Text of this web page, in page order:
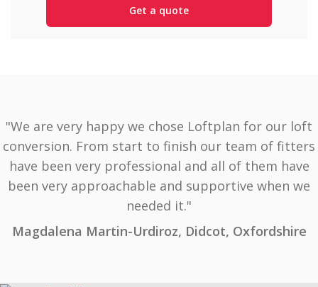
"We are very happy we chose Loftplan for our loft
conversion. From start to finish our team of fitters
have been very professional and all of them have
been very approachable and supportive when we
needed it."
Magdalena Martin-Urdiroz, Didcot, Oxfordshire